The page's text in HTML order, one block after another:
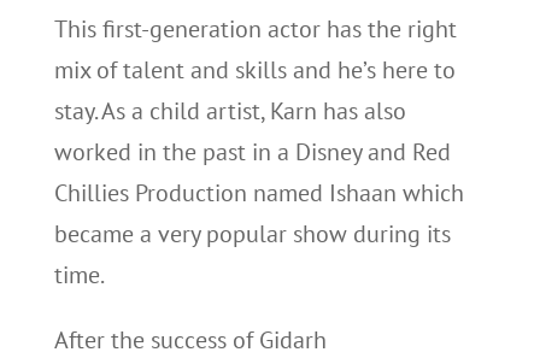
This first-generation actor has the right
mix of talent and skills and he’s here to
stay. As a child artist, Karn has also
worked in the past in a Disney and Red
Chillies Production named Ishaan which
became a very popular show during its
time.
After the success of Gidarh